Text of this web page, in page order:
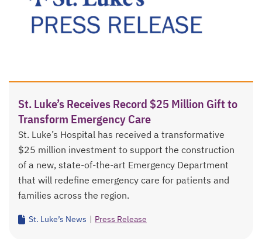
St. Luke’s Receives Record $25 Million Gift to
Transform Emergency Care
St. Luke’s Hospital has received a transformative
$25 million investment to support the construction
of a new, state-of-the-art Emergency Department
that will redefine emergency care for patients and
families across the region.
St. Luke’s News | Press Release